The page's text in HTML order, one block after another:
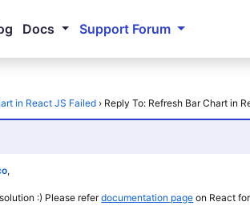
Docs Support Forum
in React JS Failed › Reply To: Refresh Bar Chart in
,
:) Please referdocumentation page on React